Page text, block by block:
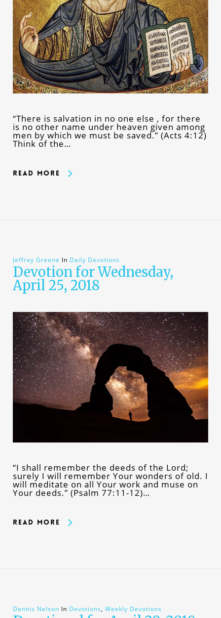
“There is salvation in no one else , for there
is no other name under heaven given among
men by which we must be saved.” (Acts 4:12)
Think of the…
Read More
Jeffray Greene In Daily Devotions
Devotion for Wednesday,
April 25, 2018
“I shall remember the deeds of the Lord;
surely I will remember Your wonders of old. I
will meditate on all Your work and muse on
Your deeds.” (Psalm 77:11-12)…
Read More
Dennis Nelson In Devotions, Weekly Devotions